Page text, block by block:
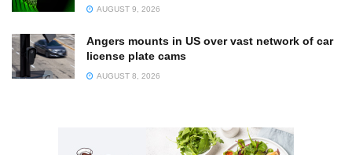
AUGUST 9, 2026
Angers mounts in US over vast network of car
license plate cams
AUGUST 8, 2026